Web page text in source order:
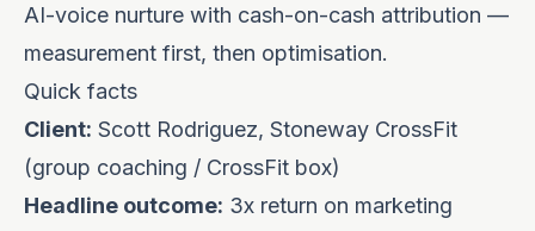
AI-voice nurture with cash-on-cash attribution —
measurement first, then optimisation.
Quick facts
Client: Scott Rodriguez, Stoneway CrossFit
(group coaching / CrossFit box)
Headline outcome: 3x return on marketing